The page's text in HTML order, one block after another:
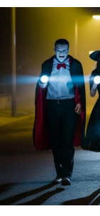
t
t
e
n